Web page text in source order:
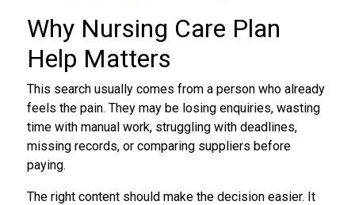
Why Nursing Care Plan
Help Matters
This search usually comes from a person who already
feels the pain. They may be losing enquiries, wasting
time with manual work, struggling with deadlines,
missing records, or comparing suppliers before
paying.
The right content should make the decision easier. It